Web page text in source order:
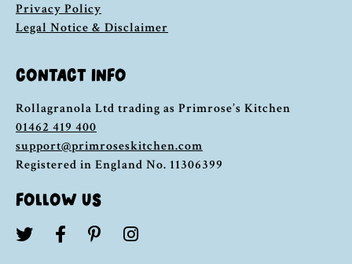
Privacy Policy
Legal Notice & Disclaimer
CONTACT INFO
Rollagranola Ltd trading as Primrose’s Kitchen
01462 419 400
support@primroseskitchen.com
Registered in England No. 11306399
FOLLOW US